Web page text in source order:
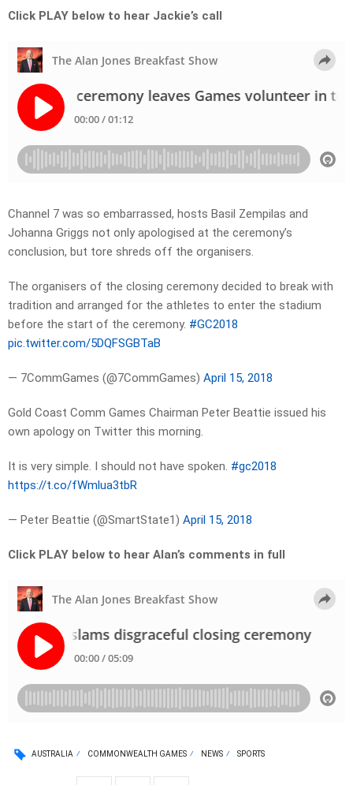
Click PLAY below to hear Jackie’s call
Channel 7 was so embarrassed, hosts Basil Zempilas and
Johanna Griggs not only apologised at the ceremony’s
conclusion, but tore shreds off the organisers.
The organisers of the closing ceremony decided to break with
tradition and arranged for the athletes to enter the stadium
before the start of the ceremony. #GC2018
pic.twitter.com/5DQFSGBTaB
— 7CommGames (@7CommGames) April 15, 2018
Gold Coast Comm Games Chairman Peter Beattie issued his
own apology on Twitter this morning.
It is very simple. I should not have spoken. #gc2018
https://t.co/fWmlua3tbR
— Peter Beattie (@SmartState1) April 15, 2018
Click PLAY below to hear Alan’s comments in full
AUSTRALIA COMMONWEALTH GAMES NEWS SPORTS